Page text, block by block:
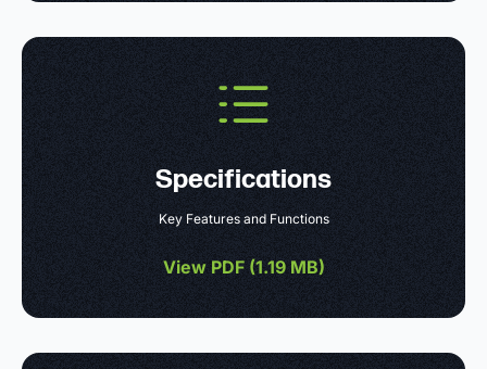
Specifications
Key Features and Functions
View PDF (1.19 MB)